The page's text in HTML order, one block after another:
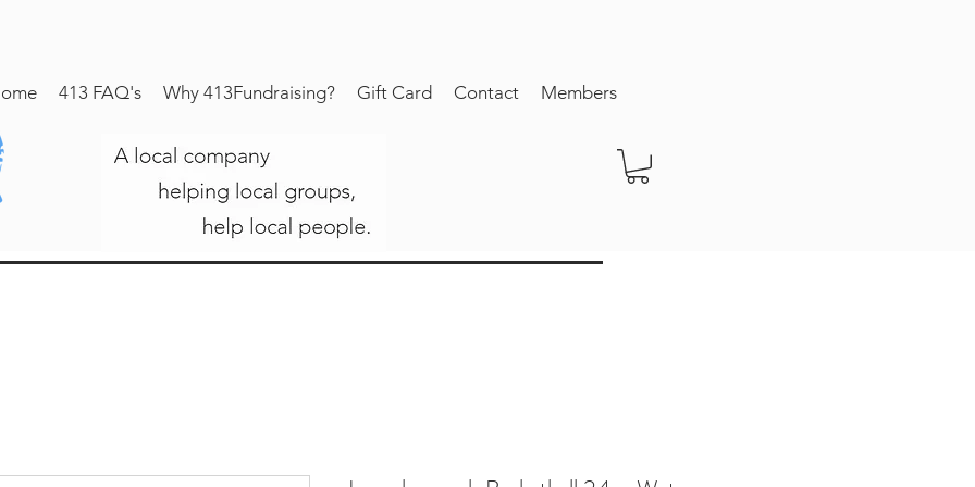
413 FAQ's Why 413Fundraising? Gift Card Contact Members